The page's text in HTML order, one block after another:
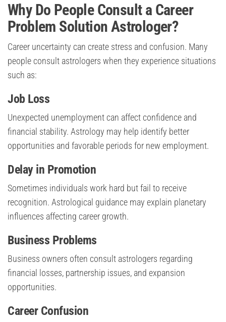
Why Do People Consult a Career
Problem Solution Astrologer?
Career uncertainty can create stress and confusion. Many
people consult astrologers when they experience situations
such as:
Job Loss
Unexpected unemployment can affect confidence and
financial stability. Astrology may help identify better
opportunities and favorable periods for new employment.
Delay in Promotion
Sometimes individuals work hard but fail to receive
recognition. Astrological guidance may explain planetary
influences affecting career growth.
Business Problems
Business owners often consult astrologers regarding
financial losses, partnership issues, and expansion
opportunities.
Career Confusion